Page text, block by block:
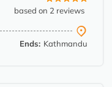
based on 2 reviews
Ends: Kathmandu